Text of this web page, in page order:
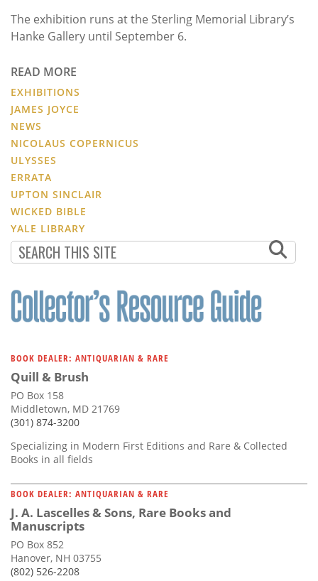
The exhibition runs at the Sterling Memorial Library’s
Hanke Gallery until September 6.
READ MORE
EXHIBITIONS
JAMES JOYCE
NEWS
NICOLAUS COPERNICUS
ULYSSES
ERRATA
UPTON SINCLAIR
WICKED BIBLE
YALE LIBRARY
BOOK DEALER: ANTIQUARIAN & RARE
Quill & Brush
PO Box 158
Middletown, MD 21769
(301) 874-3200
Specializing in Modern First Editions and Rare & Collected
Books in all fields
BOOK DEALER: ANTIQUARIAN & RARE
J. A. Lascelles & Sons, Rare Books and
Manuscripts
PO Box 852
Hanover, NH 03755
(802) 526-2208